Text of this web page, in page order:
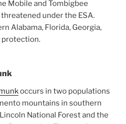
Mobile and Tombigbee
under the ESA.
Alabama, Florida, Georgia,
protection.
occurs in two populations
mountains in southern
National Forest and the